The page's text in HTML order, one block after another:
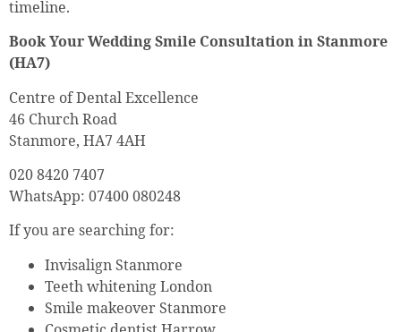
timeline.
Book Your Wedding Smile Consultation in Stanmore
(HA7)
Centre of Dental Excellence
46 Church Road
Stanmore, HA7 4AH
020 8420 7407
WhatsApp: 07400 080248
If you are searching for:
Invisalign Stanmore
Teeth whitening London
Smile makeover Stanmore